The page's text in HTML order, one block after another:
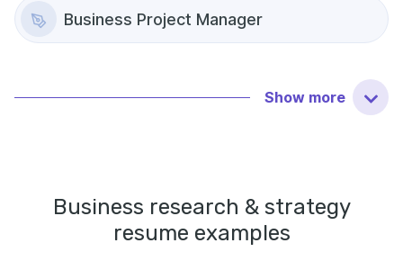
Business Project Manager
Show more
Business research & strategy
resume examples